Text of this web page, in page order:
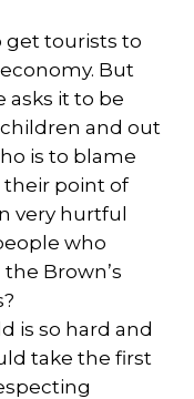
get tourists to
But
asks it to be
and out
is to blame
their point of
very hurtful
who
Brown’s
is so hard and
take the first